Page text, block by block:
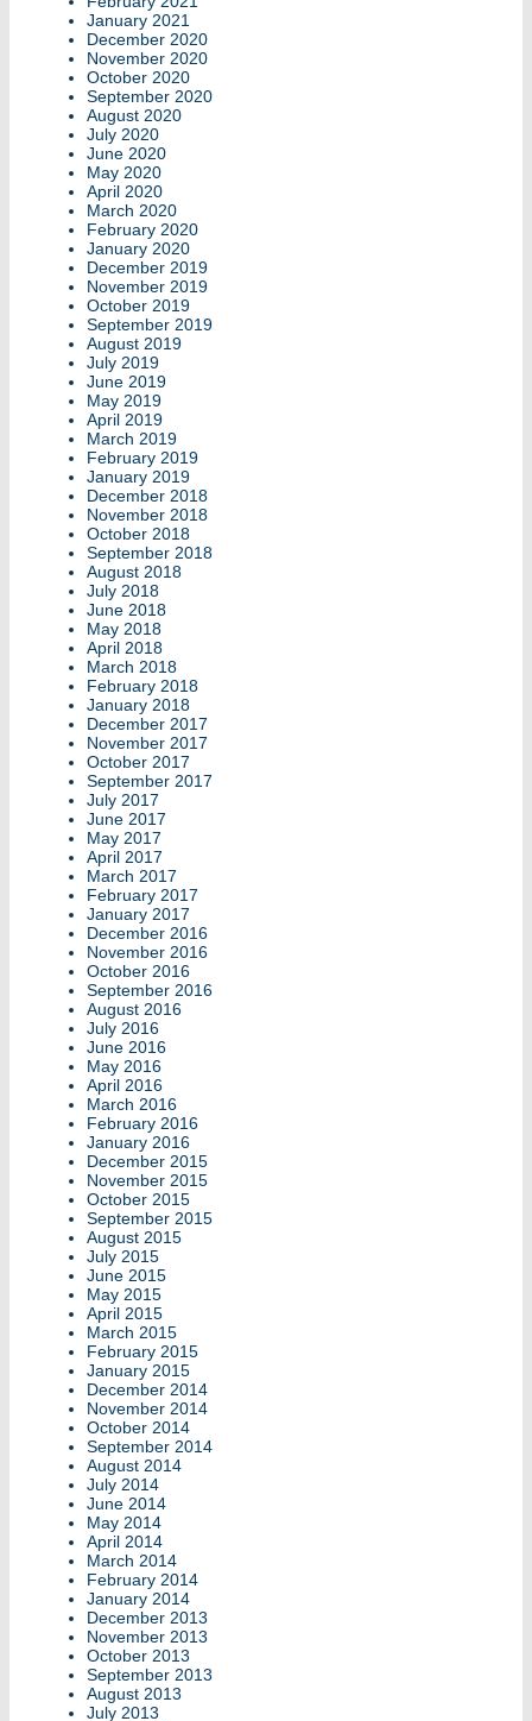
January 2021
December 2020
November 2020
October 2020
September 2020
August 2020
July 2020
June 2020
May 2020
April 2020
March 2020
February 2020
January 2020
December 2019
November 2019
October 2019
September 2019
August 2019
July 2019
June 2019
May 2019
April 2019
March 2019
February 2019
January 2019
December 2018
November 2018
October 2018
September 2018
August 2018
July 2018
June 2018
May 2018
April 2018
March 2018
February 2018
January 2018
December 2017
November 2017
October 2017
September 2017
July 2017
June 2017
May 2017
April 2017
March 2017
February 2017
January 2017
December 2016
November 2016
October 2016
September 2016
August 2016
July 2016
June 2016
May 2016
April 2016
March 2016
February 2016
January 2016
December 2015
November 2015
October 2015
September 2015
August 2015
July 2015
June 2015
May 2015
April 2015
March 2015
February 2015
January 2015
December 2014
November 2014
October 2014
September 2014
August 2014
July 2014
June 2014
May 2014
April 2014
March 2014
February 2014
January 2014
December 2013
November 2013
October 2013
September 2013
August 2013
July 2013